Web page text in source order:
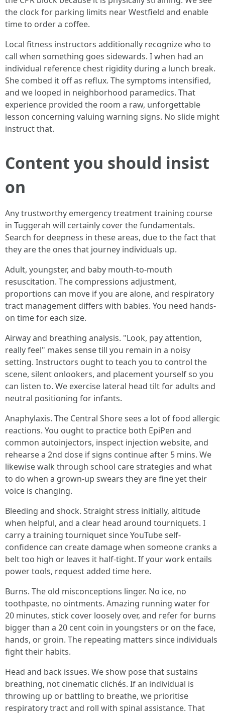
the clock for parking limits near Westfield and enable
time to order a coffee.
Local fitness instructors additionally recognize who to
call when something goes sidewards. I when had an
individual reference chest rigidity during a lunch break.
She combed it off as reflux. The symptoms intensified,
and we looped in neighborhood paramedics. That
experience provided the room a raw, unforgettable
lesson concerning valuing warning signs. No slide might
instruct that.
Content you should insist
on
Any trustworthy emergency treatment training course
in Tuggerah will certainly cover the fundamentals.
Search for deepness in these areas, due to the fact that
they are the ones that journey individuals up.
Adult, youngster, and baby mouth-to-mouth
resuscitation. The compressions adjustment,
proportions can move if you are alone, and respiratory
tract management differs with babies. You need hands-
on time for each size.
Airway and breathing analysis. "Look, pay attention,
really feel" makes sense till you remain in a noisy
setting. Instructors ought to teach you to control the
scene, silent onlookers, and placement yourself so you
can listen to. We exercise lateral head tilt for adults and
neutral positioning for infants.
Anaphylaxis. The Central Shore sees a lot of food allergic
reactions. You ought to practice both EpiPen and
common autoinjectors, inspect injection website, and
rehearse a 2nd dose if signs continue after 5 mins. We
likewise walk through school care strategies and what
to do when a grown-up swears they are fine yet their
voice is changing.
Bleeding and shock. Straight stress initially, altitude
when helpful, and a clear head around tourniquets. I
carry a training tourniquet since YouTube self-
confidence can create damage when someone cranks a
belt too high or leaves it half-tight. If your work entails
power tools, request added time here.
Burns. The old misconceptions linger. No ice, no
toothpaste, no ointments. Amazing running water for
20 minutes, stick cover loosely over, and refer for burns
bigger than a 20 cent coin in youngsters or on the face,
hands, or groin. The repeating matters since individuals
fight their habits.
Head and back issues. We show pose that sustains
breathing, not cinematic clichés. If an individual is
throwing up or battling to breathe, we prioritise
respiratory tract and roll with spinal assistance. That